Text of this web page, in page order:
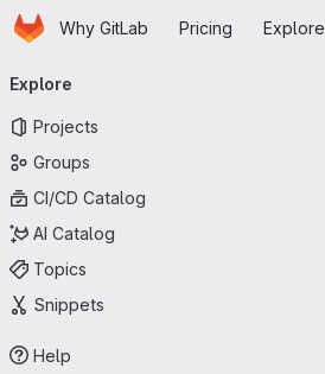
Skip to main content
HomepageWhy GitLab Pricing Explore
navigation
Explore
Projects
Groups
CI/CD Catalog
AI Catalog
Topics
Snippets
Help